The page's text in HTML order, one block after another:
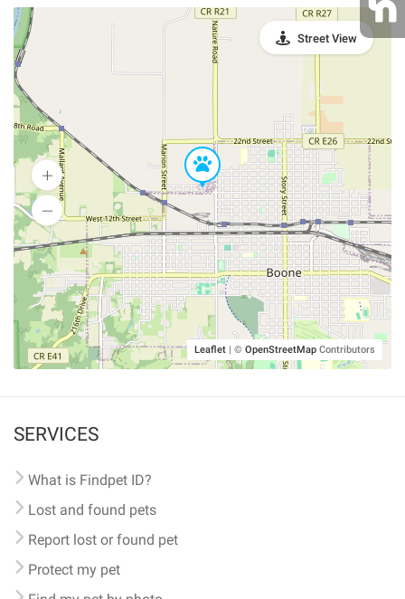
Leaflet | © OpenStreetMap Contributors
Street View
SERVICES
What is Findpet ID?
Lost and found pets
Report lost or found pet
Protect my pet